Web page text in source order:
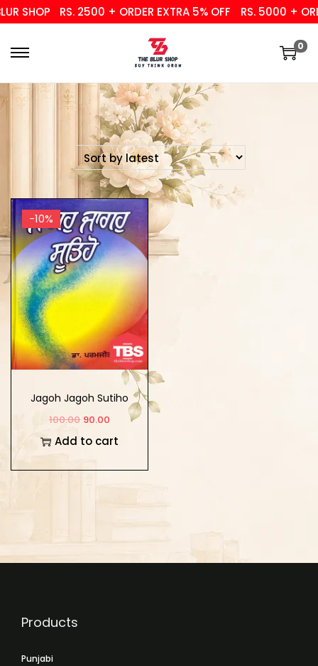
SHOP RS. 2500 + ORDER EXTRA 5% OFF RS. 5000 +
0
-10%
Jagoh Jagoh Sutiho
100.00 90.00
Add to cart
Products
Punjabi